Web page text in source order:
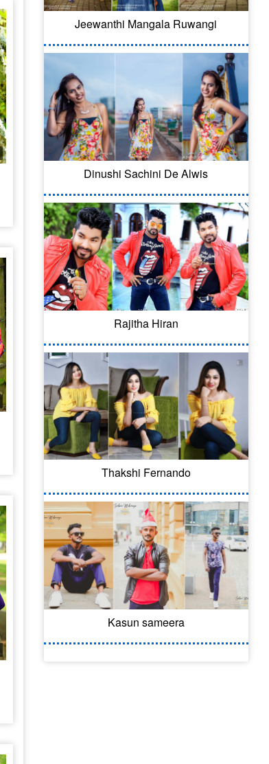
Jeewanthi Mangala Ruwangi
Dinushi Sachini De Alwis
Rajitha Hiran
Thakshi Fernando
Kasun sameera